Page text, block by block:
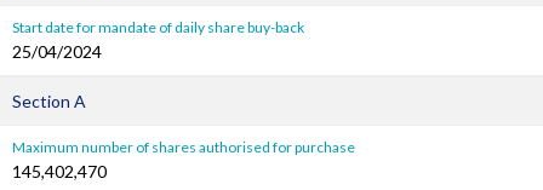
Start date for mandate of daily share buy-back
25/04/2024
Section A
Maximum number of shares authorised for purchase
145,402,470